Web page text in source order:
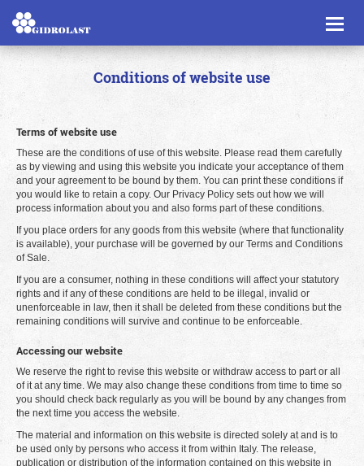
Toggle
Conditions of website use
Terms of website use
These are the conditions of use of this website. Please read them carefully
as by viewing and using this website you indicate your acceptance of them
and your agreement to be bound by them. You can print these conditions if
you would like to retain a copy. Our Privacy Policy sets out how we will
process information about you and also forms part of these conditions.
If you place orders for any goods from this website (where that functionality
is available), your purchase will be governed by our Terms and Conditions
of Sale.
If you are a consumer, nothing in these conditions will affect your statutory
rights and if any of these conditions are held to be illegal, invalid or
unenforceable in law, then it shall be deleted from these conditions but the
remaining conditions will survive and continue to be enforceable.
Accessing our website
We reserve the right to revise this website or withdraw access to part or all
of it at any time. We may also change these conditions from time to time so
you should check back regularly as you will be bound by any changes from
the next time you access the website.
The material and information on this website is directed solely at and is to
be used only by persons who access it from within Italy. The release,
publication or distribution of the information contained on this website in